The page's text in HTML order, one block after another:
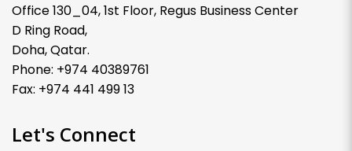
Office 130_04, 1st Floor, Regus Business Center
D Ring Road,
Doha, Qatar.
Phone: +974 40389761
Fax: +974 441 499 13
Let's Connect